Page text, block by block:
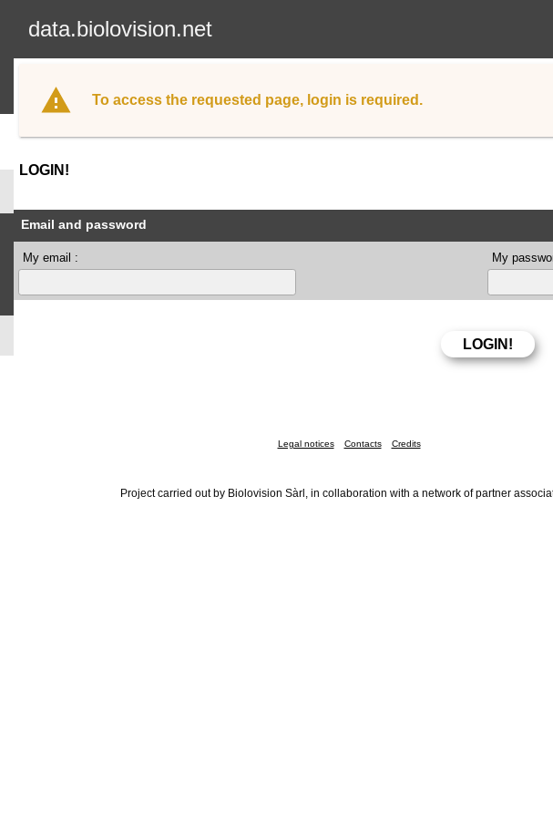
data.biolovision.net
To access the requested page, login is required.
LOGIN!
Email and password
My email : My
Legal notices Contacts Credits
Project carried out by Biolovision Sàrl, in collaboration with a network of partner